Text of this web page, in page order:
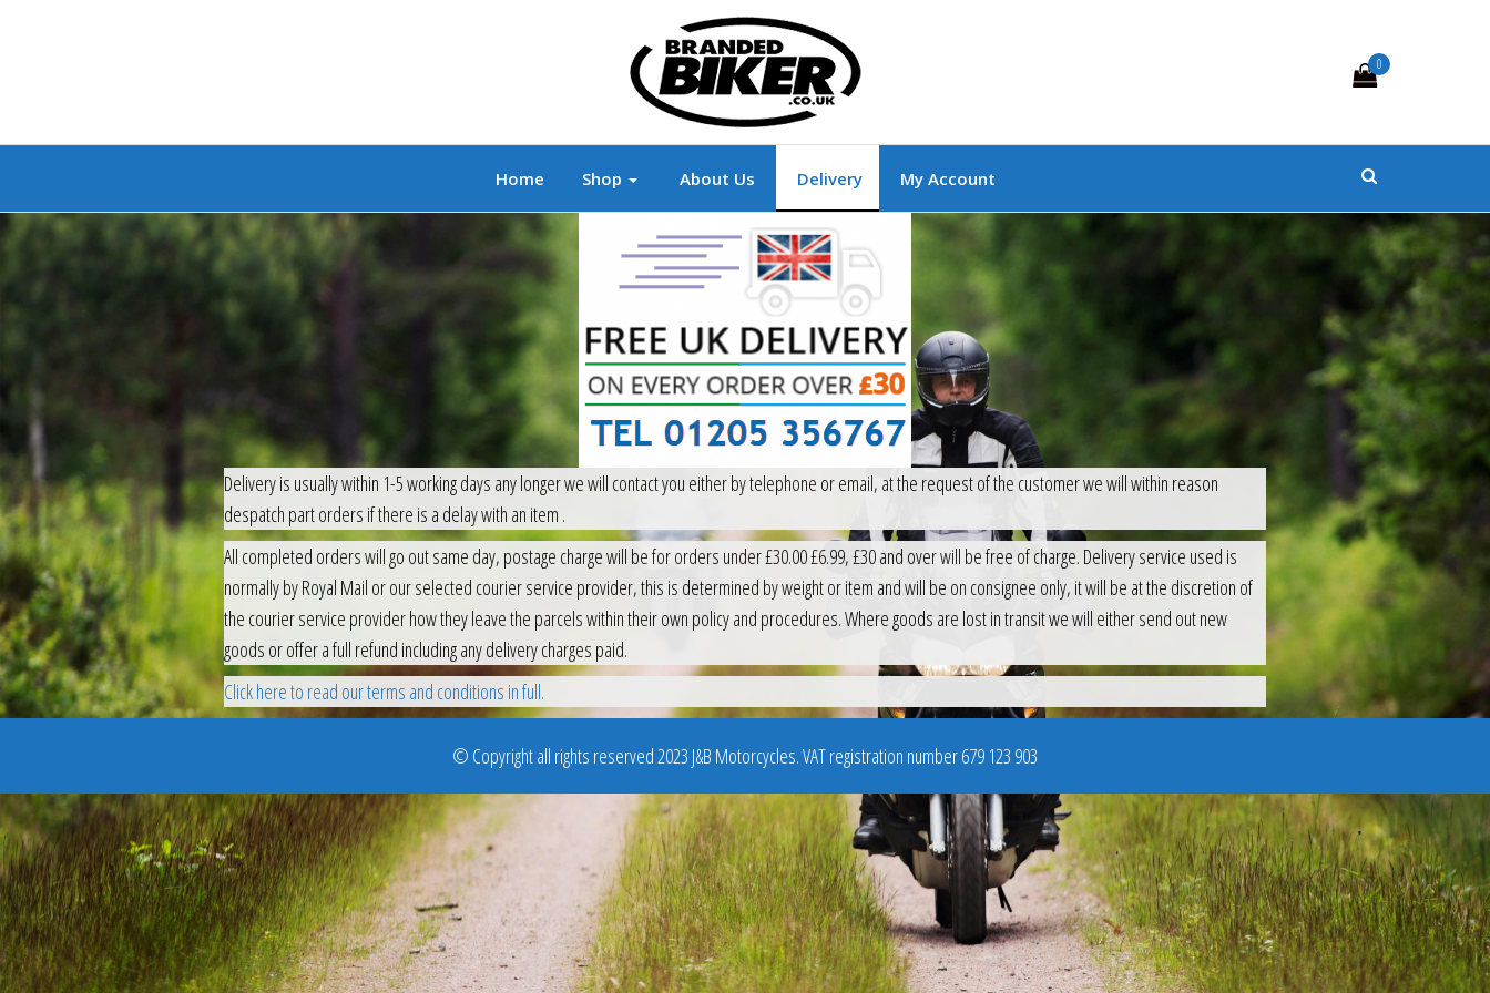
Branded Biker Branded Motorcycle Clothing and Accessories
0
Home Shop About Us Delivery My Account
Delivery is usually within 1-5 working days any longer we will contact you either by telephone or email, at the request of the customer we will within reason
despatch part orders if there is a delay with an item .
All completed orders will go out same day, postage charge will be for orders under £30.00 £6.99, £30 and over will be free of charge. Delivery service used is
normally by Royal Mail or our selected courier service provider, this is determined by weight or item and will be on consignee only, it will be at the discretion of
the courier service provider how they leave the parcels within their own policy and procedures. Where goods are lost in transit we will either send out new
goods or offer a full refund including any delivery charges paid.
Click here to read our terms and conditions in full.
© Copyright all rights reserved 2023 J&B Motorcycles. VAT registration number 679 123 903